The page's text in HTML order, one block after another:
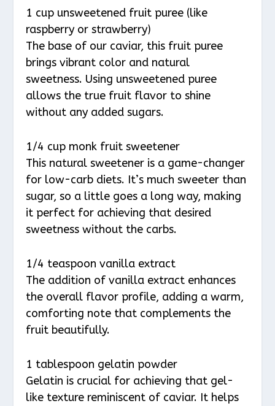
1 cup unsweetened fruit puree (like
raspberry or strawberry)
The base of our caviar, this fruit puree
brings vibrant color and natural
sweetness. Using unsweetened puree
allows the true fruit flavor to shine
without any added sugars.
1/4 cup monk fruit sweetener
This natural sweetener is a game-changer
for low-carb diets. It’s much sweeter than
sugar, so a little goes a long way, making
it perfect for achieving that desired
sweetness without the carbs.
1/4 teaspoon vanilla extract
The addition of vanilla extract enhances
the overall flavor profile, adding a warm,
comforting note that complements the
fruit beautifully.
1 tablespoon gelatin powder
Gelatin is crucial for achieving that gel-
like texture reminiscent of caviar. It helps